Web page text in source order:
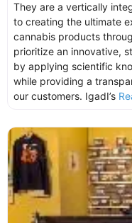
They are a vertically
to creating the ultimate
cannabis products
prioritize an innovative,
by applying scientific
while providing a
our customers. IgadI’s